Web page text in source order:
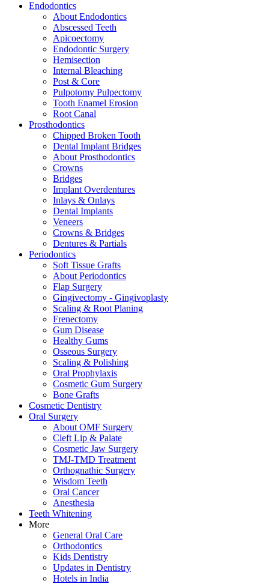
Endodontics
About Endodontics
Abscessed Teeth
Apicoectomy
Endodontic Surgery
Hemisection
Internal Bleaching
Post & Core
Pulpotomy Pulpectomy
Tooth Enamel Erosion
Root Canal
Prosthodontics
Chipped Broken Tooth
Dental Implant Bridges
About Prosthodontics
Crowns
Bridges
Implant Overdentures
Inlays & Onlays
Dental Implants
Veneers
Crowns & Bridges
Dentures & Partials
Periodontics
Soft Tissue Grafts
About Periodontics
Flap Surgery
Gingivectomy - Gingivoplasty
Scaling & Root Planing
Frenectomy
Gum Disease
Healthy Gums
Osseous Surgery
Scaling & Polishing
Oral Prophylaxis
Cosmetic Gum Surgery
Bone Grafts
Cosmetic Dentistry
Oral Surgery
About OMF Surgery
Cleft Lip & Palate
Cosmetic Jaw Surgery
TMJ-TMD Treatment
Orthognathic Surgery
Wisdom Teeth
Oral Cancer
Anesthesia
Teeth Whitening
More
General Oral Care
Orthodontics
Kids Dentistry
Updates in Dentistry
Hotels in India